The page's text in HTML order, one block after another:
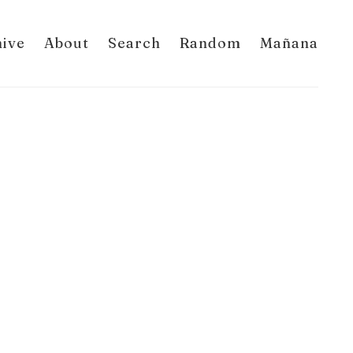
About Search Random Mañana